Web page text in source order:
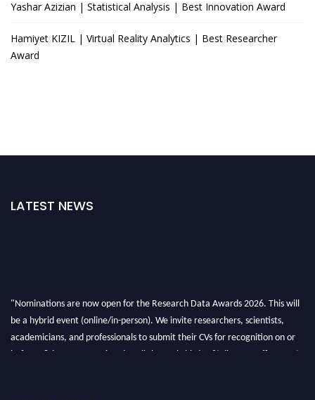
Yashar Azizian | Statistical Analysis | Best Innovation Award
Hamiyet KIZIL | Virtual Reality Analytics | Best Researcher
Award
LATEST NEWS
"Nominations are now open for the Research Data Awards 2026. This will
be a hybrid event (online/in-person). We invite researchers, scientists,
academicians, and professionals to submit their CVs for recognition on or
before 28th August 2026 and avail the early bird 50% discount offer. Don’t